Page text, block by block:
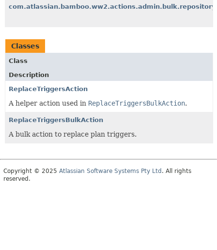
com.atlassian.bamboo.ww2.actions.admin.bulk.repository
Classes
Class
Description
ReplaceTriggersAction
A helper action used in ReplaceTriggersBulkAction.
ReplaceTriggersBulkAction
A bulk action to replace plan triggers.
Copyright © 2025 Atlassian Software Systems Pty Ltd . All rights
reserved.